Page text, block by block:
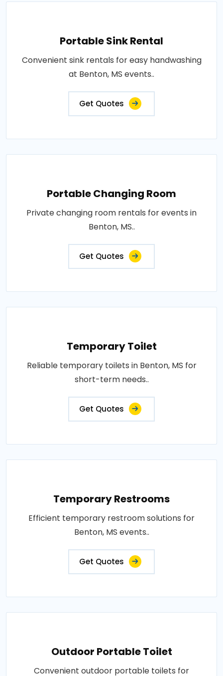
Portable Sink Rental
Convenient sink rentals for easy handwashing
at Benton, MS events..
Get Quotes
Portable Changing Room
Private changing room rentals for events in
Benton, MS..
Get Quotes
Temporary Toilet
Reliable temporary toilets in Benton, MS for
short-term needs..
Get Quotes
Temporary Restrooms
Efficient temporary restroom solutions for
Benton, MS events..
Get Quotes
Outdoor Portable Toilet
Convenient outdoor portable toilets for